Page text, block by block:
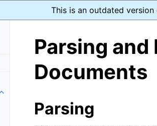
This is an outdated
Toggle navigation of Tutorial
Parsing and
Documents
Parsing